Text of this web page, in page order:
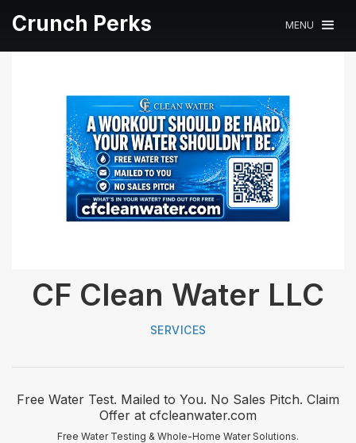
Crunch Perks MENU
CF Clean Water LLC
SERVICES
Free Water Test. Mailed to You. No Sales Pitch. Claim
Offer at cfcleanwater.com
Free Water Testing & Whole-Home Water Solutions.